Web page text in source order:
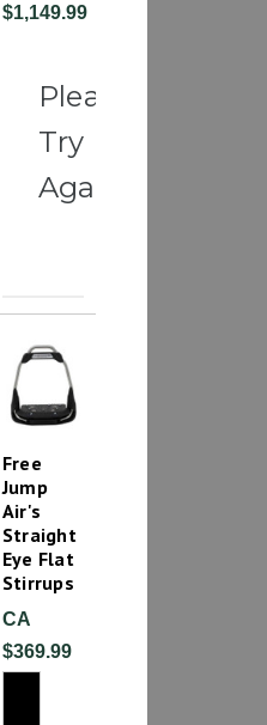
$1,149.99
Please
Try
Again
Free
Jump
Air's
Straight
Eye Flat
Stirrups
CA
$369.99